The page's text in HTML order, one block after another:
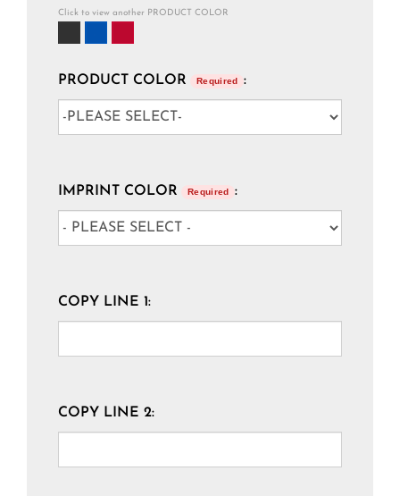
Click to view another PRODUCT COLOR
PRODUCT COLOR Required :
IMPRINT COLOR Required :
COPY LINE 1:
COPY LINE 2: